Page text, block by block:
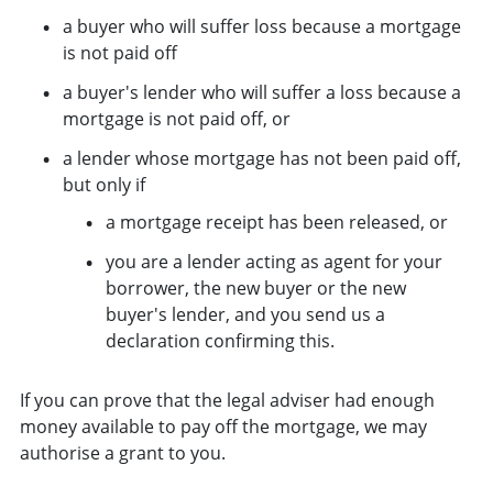
a buyer who will suffer loss because a mortgage
is not paid off
a buyer's lender who will suffer a loss because a
mortgage is not paid off, or
a lender whose mortgage has not been paid off,
but only if
a mortgage receipt has been released, or
you are a lender acting as agent for your
borrower, the new buyer or the new
buyer's lender, and you send us a
declaration confirming this.
If you can prove that the legal adviser had enough
money available to pay off the mortgage, we may
authorise a grant to you.